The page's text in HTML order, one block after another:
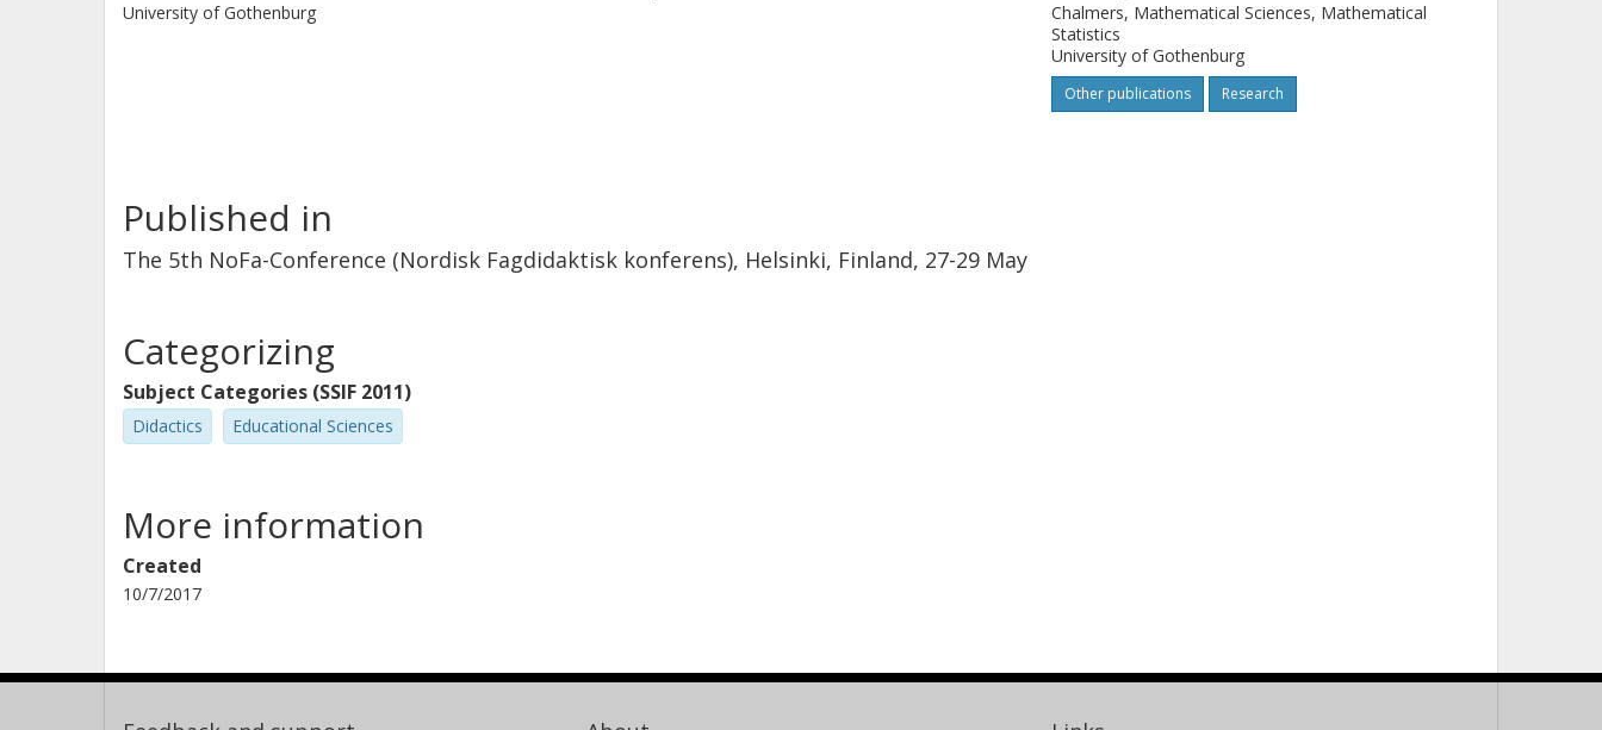
University of Gothenburg
Chalmers, Mathematical Sciences, Mathematical
Statistics
University of Gothenburg
Other publications Research
Published in
The 5th NoFa-Conference (Nordisk Fagdidaktisk konferens), Helsinki, Finland, 27-29 May
Categorizing
Subject Categories (SSIF 2011)
Didactics Educational Sciences
More information
Created
10/7/2017